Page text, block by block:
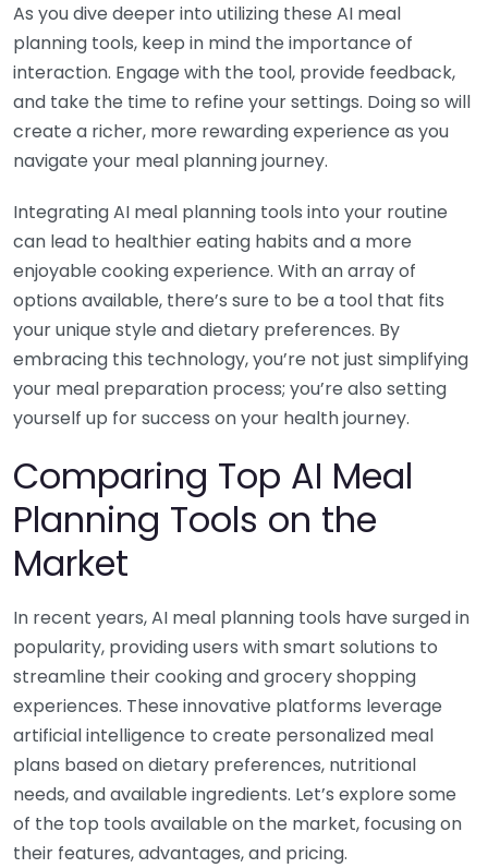
As you dive deeper into utilizing these AI meal
planning tools, keep in mind the importance of
interaction. Engage with the tool, provide feedback,
and take the time to refine your settings. Doing so will
create a richer, more rewarding experience as you
navigate your meal planning journey.
Integrating AI meal planning tools into your routine
can lead to healthier eating habits and a more
enjoyable cooking experience. With an array of
options available, there’s sure to be a tool that fits
your unique style and dietary preferences. By
embracing this technology, you’re not just simplifying
your meal preparation process; you’re also setting
yourself up for success on your health journey.
Comparing Top AI Meal
Planning Tools on the
Market
In recent years, AI meal planning tools have surged in
popularity, providing users with smart solutions to
streamline their cooking and grocery shopping
experiences. These innovative platforms leverage
artificial intelligence to create personalized meal
plans based on dietary preferences, nutritional
needs, and available ingredients. Let’s explore some
of the top tools available on the market, focusing on
their features, advantages, and pricing.